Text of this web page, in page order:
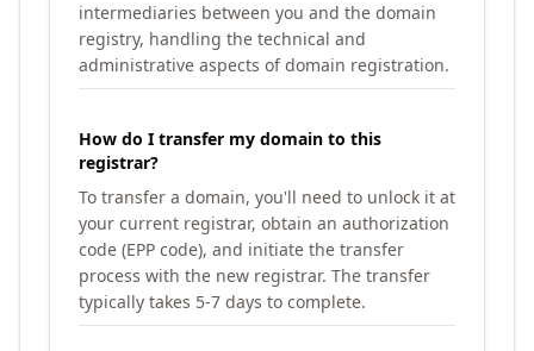
intermediaries between you and the domain
registry, handling the technical and
administrative aspects of domain registration.
How do I transfer my domain to this
registrar?
To transfer a domain, you'll need to unlock it at
your current registrar, obtain an authorization
code (EPP code), and initiate the transfer
process with the new registrar. The transfer
typically takes 5-7 days to complete.